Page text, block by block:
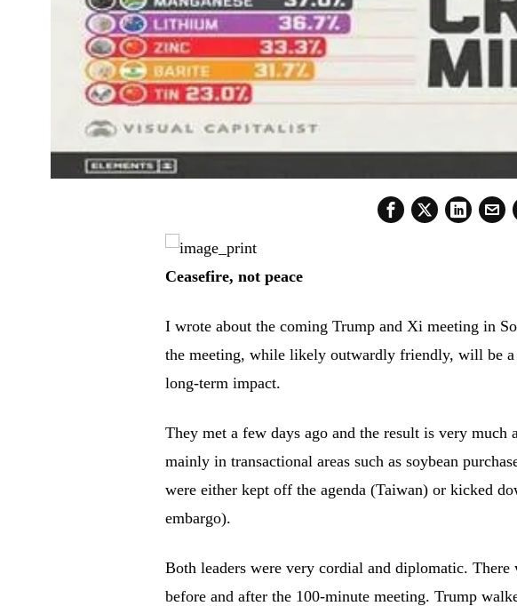
Ceasefire, not peace
I wrote about the coming Trump and Xi meeting in
the meeting, while likely outwardly friendly, will be a
long-term impact.
They met a few days ago and the result is very much
mainly in transactional areas such as soybean
were either kept off the agenda (Taiwan) or kicked
embargo).
Both leaders were very cordial and diplomatic. There
before and after the 100-minute meeting. Trump